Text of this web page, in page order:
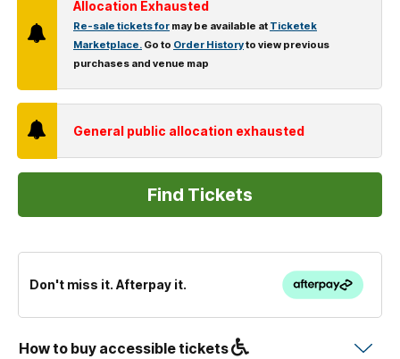
Allocation Exhausted
Re-sale tickets for may be available at Ticketek
Marketplace. Go to Order Historyto view previous
purchases and venue map
General public allocation exhausted
Don't miss it. Afterpay it.
How to buy accessible tickets